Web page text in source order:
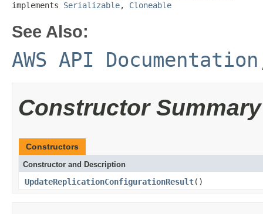
implements Serializable, Cloneable
See Also:
AWS API Documentation
Constructor Summary
Constructors
Constructor and Description
UpdateReplicationConfigurationResult()